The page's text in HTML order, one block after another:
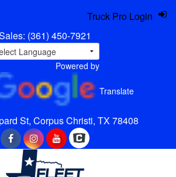
(361) 450-7921
Powered by
Translate
St, Corpus Christi, TX 78408
Truck Pro Login